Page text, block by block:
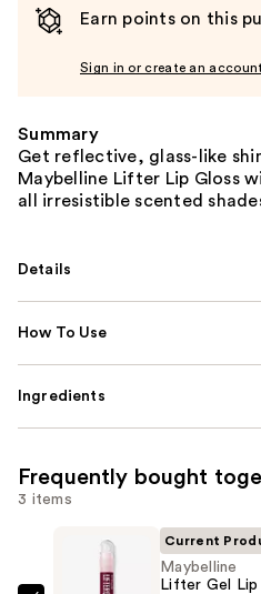
Earn points on this
Sign in or create an account
Summary
Get reflective, glass-like
Maybelline Lifter Lip Gloss
all irresistible scented
Details
How To Use
Ingredients
Frequently bought
3 items
Current
Maybelline
Lifter Gel Lip